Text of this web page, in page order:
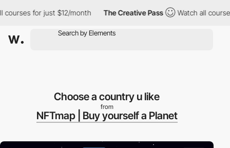
for just $12/month The Creative Pass Watch all courses
Choose a country u like
from
NFTmap | Buy yourself a Planet